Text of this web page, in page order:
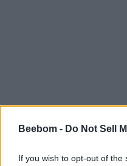
Beebom - Do Not Sell
If you wish to opt-out of